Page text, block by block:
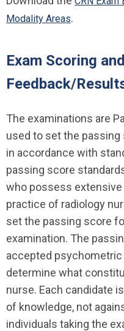
Modality Areas.
Exam Scoring
Feedback/
The examinations are
used to set the
in accordance with
passing score
who possess
practice of radiology
set the passing score
examination. The
accepted
determine what
nurse. Each candidate
of knowledge, not
individuals taking the